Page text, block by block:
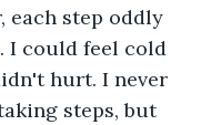
each step oddly
I could feel cold
hurt. I never
steps, but